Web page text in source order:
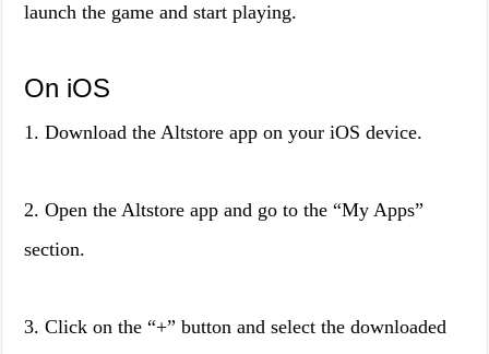
launch the game and start playing.
On iOS
1. Download the Altstore app on your iOS device.
2. Open the Altstore app and go to the “My Apps”
section.
3. Click on the “+” button and select the downloaded